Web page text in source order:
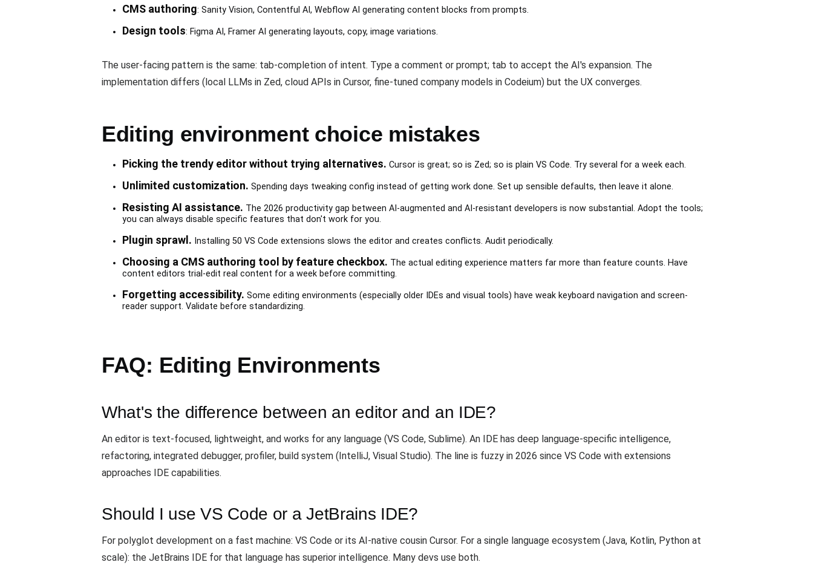
CMS authoring: Sanity Vision, Contentful AI, Webflow AI generating content blocks from prompts.
Design tools: Figma AI, Framer AI generating layouts, copy, image variations.
The user-facing pattern is the same: tab-completion of intent. Type a comment or prompt; tab to accept the AI's expansion. The
implementation differs (local LLMs in Zed, cloud APIs in Cursor, fine-tuned company models in Codeium) but the UX converges.
Editing environment choice mistakes
Picking the trendy editor without trying alternatives. Cursor is great; so is Zed; so is plain VS Code. Try several for a week each.
Unlimited customization. Spending days tweaking config instead of getting work done. Set up sensible defaults, then leave it alone.
Resisting AI assistance. The 2026 productivity gap between AI-augmented and AI-resistant developers is now substantial. Adopt the tools;
you can always disable specific features that don't work for you.
Plugin sprawl. Installing 50 VS Code extensions slows the editor and creates conflicts. Audit periodically.
Choosing a CMS authoring tool by feature checkbox. The actual editing experience matters far more than feature counts. Have
content editors trial-edit real content for a week before committing.
Forgetting accessibility. Some editing environments (especially older IDEs and visual tools) have weak keyboard navigation and screen-
reader support. Validate before standardizing.
FAQ: Editing Environments
What's the difference between an editor and an IDE?
An editor is text-focused, lightweight, and works for any language (VS Code, Sublime). An IDE has deep language-specific intelligence,
refactoring, integrated debugger, profiler, build system (IntelliJ, Visual Studio). The line is fuzzy in 2026 since VS Code with extensions
approaches IDE capabilities.
Should I use VS Code or a JetBrains IDE?
For polyglot development on a fast machine: VS Code or its AI-native cousin Cursor. For a single language ecosystem (Java, Kotlin, Python at
scale): the JetBrains IDE for that language has superior intelligence. Many devs use both.